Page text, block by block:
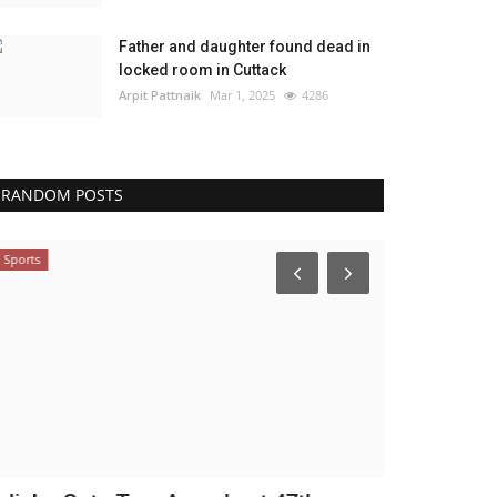
Father and daughter found dead in
locked room in Cuttack
Arpit Pattnaik Mar 1, 2025 4286
RANDOM POSTS
Sports